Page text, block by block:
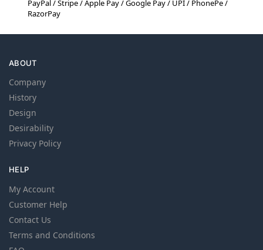
PayPal / Stripe / Apple Pay / Google Pay / UPI / PhonePe /
RazorPay
ABOUT
Company
History
Design
Desirability
Privacy Policy
HELP
My Account
Customer Help
Contact Us
Terms and Conditions